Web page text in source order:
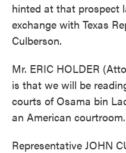
hinted at that prospect
exchange with Texas
Culberson.
Mr. ERIC HOLDER
is that we will be
courts of Osama bin
an American courtroom.
Representative JOHN